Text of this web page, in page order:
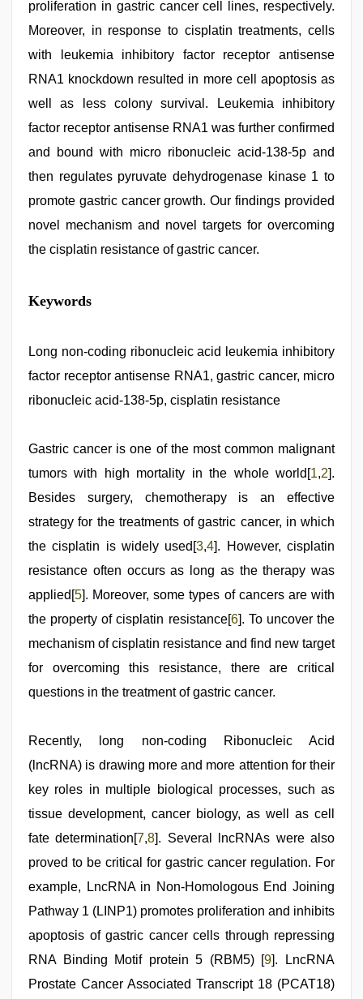
proliferation in gastric cancer cell lines, respectively.
Moreover, in response to cisplatin treatments, cells
with leukemia inhibitory factor receptor antisense
RNA1 knockdown resulted in more cell apoptosis as
well as less colony survival. Leukemia inhibitory
factor receptor antisense RNA1 was further confirmed
and bound with micro ribonucleic acid-138-5p and
then regulates pyruvate dehydrogenase kinase 1 to
promote gastric cancer growth. Our findings provided
novel mechanism and novel targets for overcoming
the cisplatin resistance of gastric cancer.
bhabhi
xxx,
com,
xxx,
desi
clear
telugu
hd
xxx
video,
hindi
Keywords
Long non-coding ribonucleic acid leukemia inhibitory
factor receptor antisense RNA1, gastric cancer, micro
ribonucleic acid-138-5p, cisplatin resistance
Gastric cancer is one of the most common malignant
tumors with high mortality in the whole world[1,2].
Besides surgery, chemotherapy is an effective
strategy for the treatments of gastric cancer, in which
the cisplatin is widely used[3,4]. However, cisplatin
resistance often occurs as long as the therapy was
applied[5]. Moreover, some types of cancers are with
the property of cisplatin resistance[6]. To uncover the
mechanism of cisplatin resistance and find new target
for overcoming this resistance, there are critical
questions in the treatment of gastric cancer.
Recently, long non-coding Ribonucleic Acid
(lncRNA) is drawing more and more attention for their
key roles in multiple biological processes, such as
tissue development, cancer biology, as well as cell
fate determination[7,8]. Several lncRNAs were also
proved to be critical for gastric cancer regulation. For
example, LncRNA in Non-Homologous End Joining
Pathway 1 (LINP1) promotes proliferation and inhibits
apoptosis of gastric cancer cells through repressing
RNA Binding Motif protein 5 (RBM5) [9]. LncRNA
Prostate Cancer Associated Transcript 18 (PCAT18)